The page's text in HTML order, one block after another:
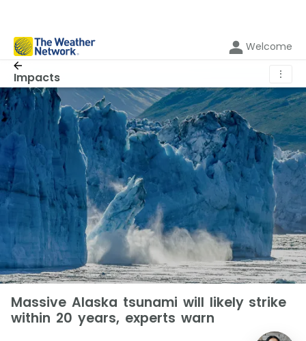
Welcome
Impacts ⋮
Massive Alaska tsunami will likely strike
within 20 years, experts warn